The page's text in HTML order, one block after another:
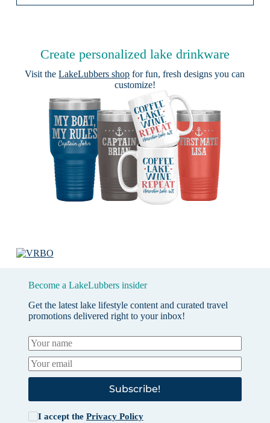
Create personalized lake drinkware
Visit theLakeLubbers shop for fun, fresh designs you can
customize!
Become a LakeLubbers insider
Get the latest lake lifestyle content and curated travel
promotions delivered right to your inbox!
Subscribe!
I accept the Privacy Policy